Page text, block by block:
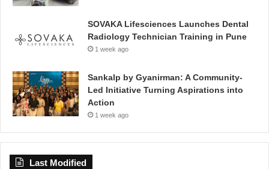
SOVAKA Lifesciences Launches Dental
Radiology Technician Training in Pune
1 week ago
Sankalp by Gyanirman: A Community-
Led Initiative Turning Aspirations into
Action
1 week ago
Last Modified